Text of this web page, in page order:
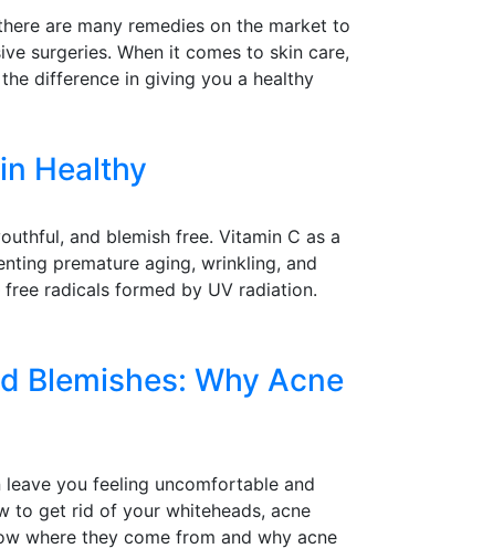
are many remedies on the market to
surgeries. When it comes to skin care,
difference in giving you a healthy
Healthy
and blemish free. Vitamin C as a
premature aging, wrinkling, and
radicals formed by UV radiation.
Blemishes: Why Acne
you feeling uncomfortable and
to get rid of your whiteheads, acne
where they come from and why acne